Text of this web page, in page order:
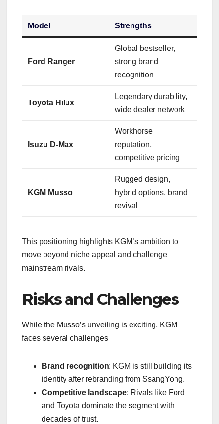
Model Strengths
Ford Ranger
Global bestseller,
strong brand
recognition
Toyota Hilux
Legendary durability,
wide dealer network
Isuzu D-Max
Workhorse
reputation,
competitive pricing
KGM Musso
Rugged design,
hybrid options, brand
revival
This positioning highlights KGM’s ambition to
move beyond niche appeal and challenge
mainstream rivals.
Risks and Challenges
While the Musso’s unveiling is exciting, KGM
faces several challenges:
Brand recognition: KGM is still building its
identity after rebranding from SsangYong.
Competitive landscape: Rivals like Ford
and Toyota dominate the segment with
decades of trust.